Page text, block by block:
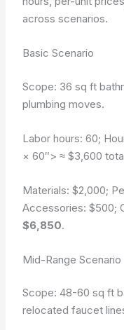
across scenarios.
Basic Scenario
Scope: 36 sq ft
plumbing moves.
Labor hours: 60;
× 60″> ≈ $3,600
Materials: $2,000;
Accessories: $500;
$6,850.
Mid-Range Scenario
Scope: 48-60 sq ft
relocated faucet